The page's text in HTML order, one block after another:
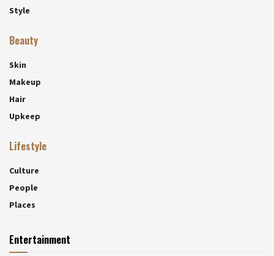
Style
Beauty
Skin
Makeup
Hair
Upkeep
Lifestyle
Culture
People
Places
Entertainment